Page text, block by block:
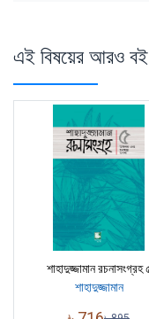
এই বিষয়ের আরও বই
শাহাদুজ্জামান রচনাসংগ্রহ
শাহাদুজ্জামান